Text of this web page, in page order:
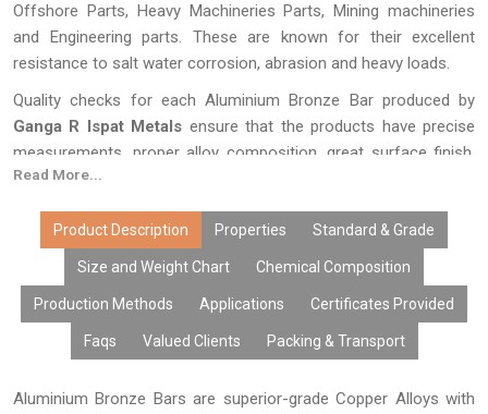
Offshore Parts, Heavy Machineries Parts, Mining machineries
and Engineering parts. These are known for their excellent
resistance to salt water corrosion, abrasion and heavy loads.
Quality checks for each Aluminium Bronze Bar produced by
Ganga R Ispat Metals ensure that the products have precise
measurements, proper alloy composition, great surface finish,
and excellent performance. Due to our advanced manufacturing
pricing, large volume availability, and quick delivery, we assure
you that our aluminium bronze bars can meet all your
requirements.
Read More...
Product Description Properties Standard & Grade
Size and Weight Chart Chemical Composition
Production Methods Applications Certificates Provided
Faqs Valued Clients Packing & Transport
Aluminium Bronze Bars are superior-grade Copper Alloys with